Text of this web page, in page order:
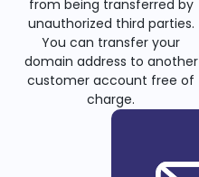
from being transferred by
unauthorized third parties.
You can transfer your
domain address to another
customer account free of
charge.